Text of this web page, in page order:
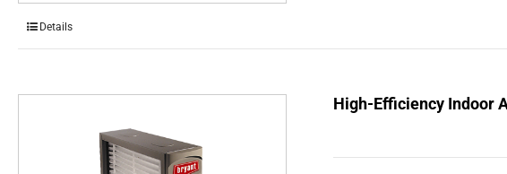
Details
High-Efficiency Indoor